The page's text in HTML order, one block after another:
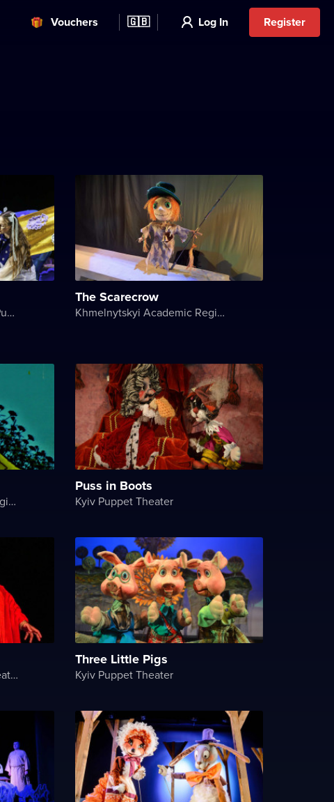
Vouchers 🇬🇧 Log In Register
Volyn Academic Regional Puppet Theater
The Scarecrow
Khmelnytskyi Academic Regional Puppet Theater
Khmelnytskyi Academic Regional Puppet Theater
Puss in Boots
Kyiv Puppet Theater
Ivano-Frankivsk Puppet Theater
Three Little Pigs
Kyiv Puppet Theater